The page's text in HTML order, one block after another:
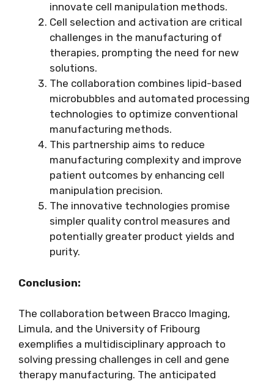
innovate cell manipulation methods.
Cell selection and activation are critical
challenges in the manufacturing of
therapies, prompting the need for new
solutions.
The collaboration combines lipid-based
microbubbles and automated processing
technologies to optimize conventional
manufacturing methods.
This partnership aims to reduce
manufacturing complexity and improve
patient outcomes by enhancing cell
manipulation precision.
The innovative technologies promise
simpler quality control measures and
potentially greater product yields and
purity.
Conclusion:
The collaboration between Bracco Imaging,
Limula, and the University of Fribourg
exemplifies a multidisciplinary approach to
solving pressing challenges in cell and gene
therapy manufacturing. The anticipated